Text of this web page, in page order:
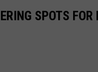
SPOTS